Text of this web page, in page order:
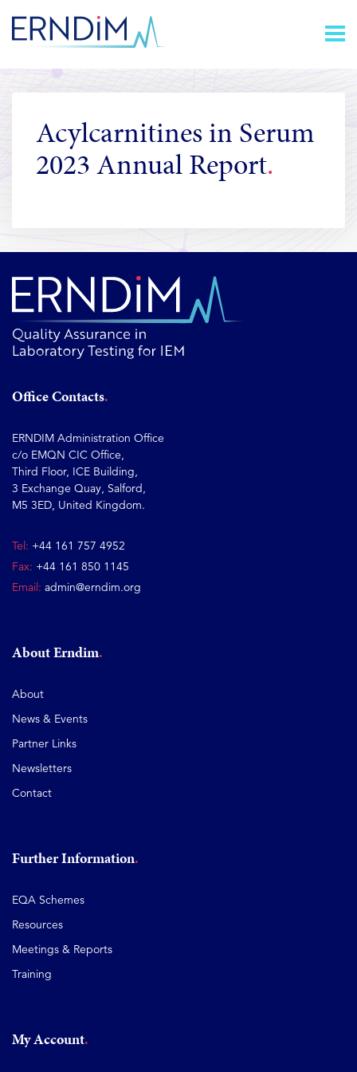
Content
Homepage
link
Acylcarnitines in Serum
2023 Annual Report
Office Contacts
ERNDIM Administration Office
c/o EMQN CIC Office,
Third Floor, ICE Building,
3 Exchange Quay, Salford,
M5 3ED, United Kingdom.
Tel: +44 161 757 4952
Fax: +44 161 850 1145
Email: admin@erndim.org
About Erndim
About
News & Events
Partner Links
Newsletters
Contact
Further Information
EQA Schemes
Resources
Meetings & Reports
Training
My Account